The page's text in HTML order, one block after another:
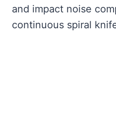
and impact noise
continuous spiral